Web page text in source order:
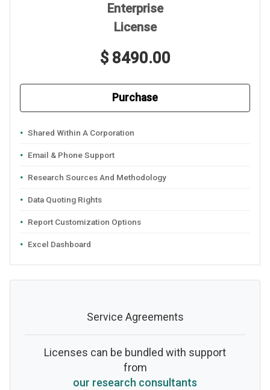
Enterprise
License
$ 8490.00
Purchase
Shared Within A Corporation
Email & Phone Support
Research Sources And Methodology
Data Quoting Rights
Report Customization Options
Excel Dashboard
Service Agreements
Licenses can be bundled with support
from
our research consultants